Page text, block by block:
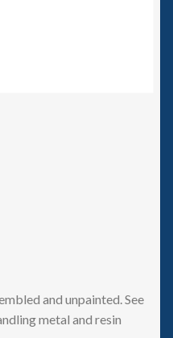
and unpainted. See
metal and resin